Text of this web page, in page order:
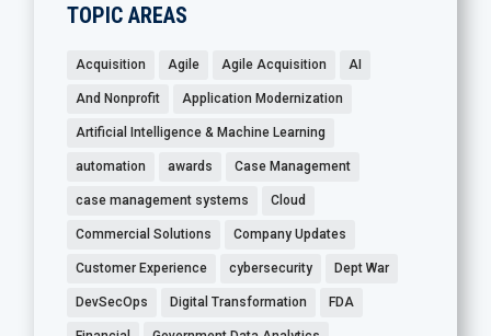
TOPIC AREAS
Acquisition Agile Agile Acquisition AI
And Nonprofit Application Modernization
Artificial Intelligence & Machine Learning
automation awards Case Management
case management systems Cloud
Commercial Solutions Company Updates
Customer Experience cybersecurity Dept War
DevSecOps Digital Transformation FDA